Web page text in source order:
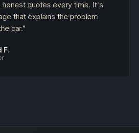
honest quotes every time. It's
that explains the problem
car."
F.